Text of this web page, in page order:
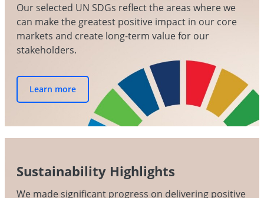
Our selected UN SDGs reflect the areas where we
can make the greatest positive impact in our core
markets and create long-term value for our
stakeholders.
Learn more
Sustainability Highlights
We made significant progress on delivering positive